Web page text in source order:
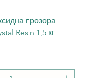
прозора
Resin 1,5 кг